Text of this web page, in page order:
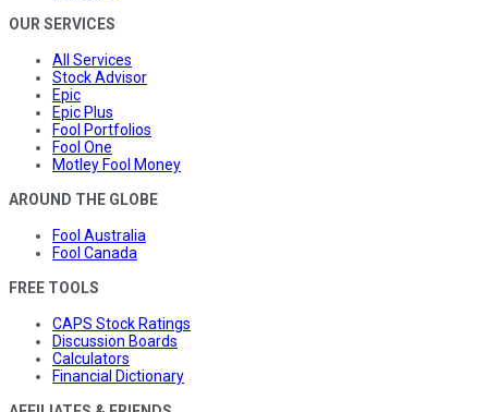
OUR SERVICES
All Services
Stock Advisor
Epic
Epic Plus
Fool Portfolios
Fool One
Motley Fool Money
AROUND THE GLOBE
Fool Australia
Fool Canada
FREE TOOLS
CAPS Stock Ratings
Discussion Boards
Calculators
Financial Dictionary